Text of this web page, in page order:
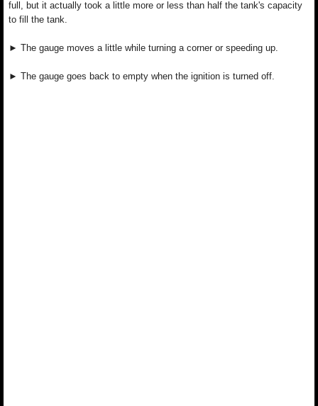
full, but it actually took a little more or less than half the tank's capacity
to fill the tank.
► The gauge moves a little while turning a corner or speeding up.
► The gauge goes back to empty when the ignition is turned off.